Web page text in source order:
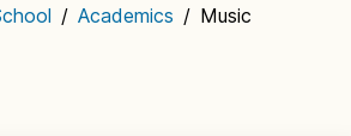
/ Academics / Music